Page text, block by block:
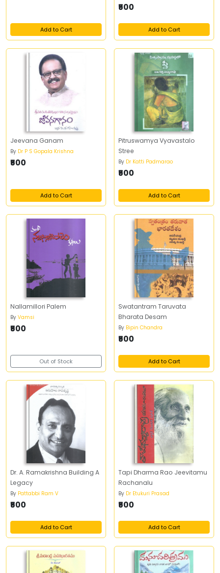
Add to Cart
₹500
Add to Cart
Jeevana Ganam
By Dr P S Gopala Krishna
₹500
Add to Cart
Pitruswamya Vyavastalo
Stree
By Dr Katti Padmarao
₹500
Add to Cart
Nallamillori Palem
By Vamsi
₹500
Out of Stock
Swatantram Taruvata
Bharata Desam
By Bipin Chandra
₹500
Add to Cart
Dr. A. Ramakrishna Building A
Legacy
By Pattabbi Ram V
₹500
Add to Cart
Tapi Dharma Rao Jeevitamu
Rachanalu
By Dr Etukuri Prasad
₹500
Add to Cart